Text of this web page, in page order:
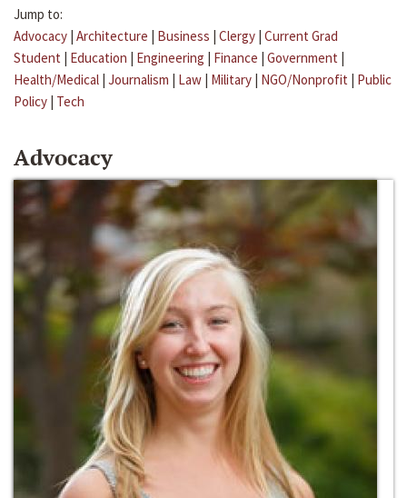
Jump to:
Advocacy | Architecture | Business | Clergy | Current Grad
Student | Education | Engineering | Finance | Government |
Health/Medical | Journalism | Law | Military | NGO/Nonprofit | Public
Policy | Tech
Advocacy